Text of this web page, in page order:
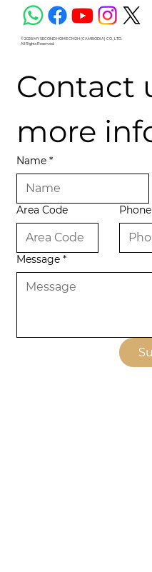
© 2026 MY SECOND HOME CM2H (CAMBODIA) CO., LTD.
All Rights Reserved.
Contact
more
Name *
Area Code Phone
Message *